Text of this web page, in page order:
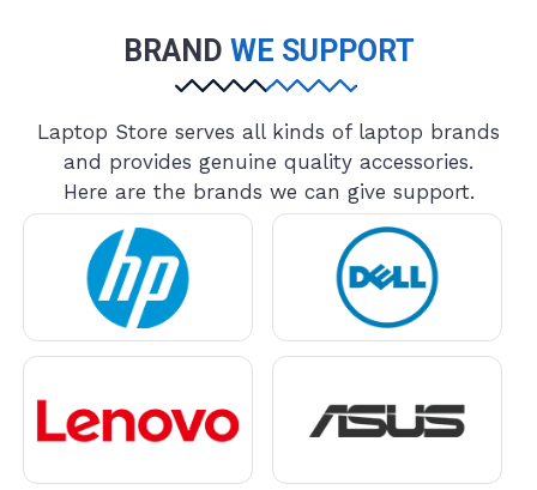
BRAND WE SUPPORT
Laptop Store serves all kinds of laptop brands
and provides genuine quality accessories.
Here are the brands we can give support.